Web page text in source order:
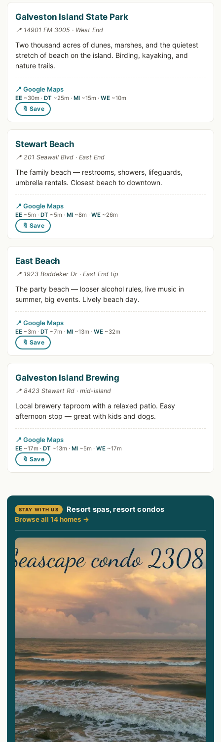
Galveston Island State Park
📍 14901 FM 3005 · West End
Two thousand acres of dunes, marshes, and the quietest
stretch of beach on the island. Birding, kayaking, and
nature trails.
📍 Google Maps
EE ~30m · DT ~25m · MI ~15m · WE ~10m
🔖 Save
Stewart Beach
📍 201 Seawall Blvd · East End
The family beach — restrooms, showers, lifeguards,
umbrella rentals. Closest beach to downtown.
📍 Google Maps
EE ~5m · DT ~5m · MI ~8m · WE ~26m
🔖 Save
East Beach
📍 1923 Boddeker Dr · East End tip
The party beach — looser alcohol rules, live music in
summer, big events. Lively beach day.
📍 Google Maps
EE ~3m · DT ~7m · MI ~13m · WE ~32m
🔖 Save
Galveston Island Brewing
📍 8423 Stewart Rd · mid-island
Local brewery taproom with a relaxed patio. Easy
afternoon stop — great with kids and dogs.
📍 Google Maps
EE ~17m · DT ~13m · MI ~5m · WE ~17m
🔖 Save
STAY WITH US Resort spas, resort condos
Browse all 14 homes →